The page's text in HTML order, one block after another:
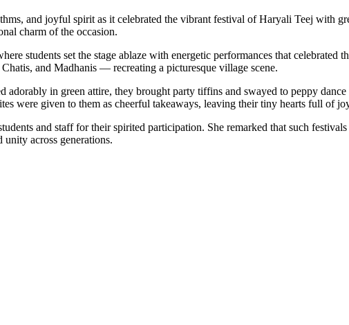
and joyful spirit as it celebrated the vibrant festival of Haryali Teej with
charm of the occasion.
students set the stage ablaze with energetic performances that celebrated
and Madhanis — recreating a picturesque village scene.
adorably in green attire, they brought party tiffins and swayed to peppy
were given to them as cheerful takeaways, leaving their tiny hearts full of
and staff for their spirited participation. She remarked that such
across generations.